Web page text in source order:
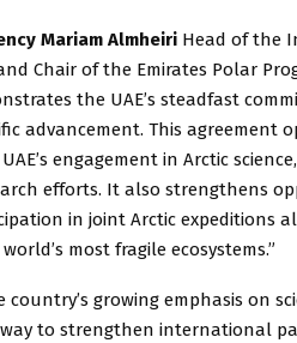
Mariam Almheiri Head of the
Chair of the Emirates Polar
the UAE’s steadfast
advancement. This agreement
engagement in Arctic
efforts. It also strengthens
in joint Arctic expeditions
most fragile ecosystems.”
growing emphasis on
to strengthen international